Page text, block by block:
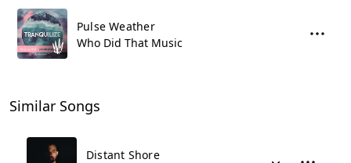
Pulse Weather
Who Did That Music
Similar Songs
Distant Shore